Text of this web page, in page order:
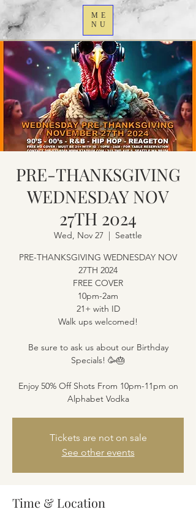
ME
NU
PRE-THANKSGIVING
WEDNESDAY NOV
27TH 2024
Wed, Nov 27
  |
Seattle
PRE-THANKSGIVING WEDNESDAY NOV
27TH 2024
FREE COVER
10pm-2am
21+ with ID
Walk ups welcomed!
Be sure to ask us about our Birthday
Specials! 🥳🎂
Enjoy 50% Off Shots From 10pm-11pm on
Alphabet Vodka
Tickets are not on sale
See other events
Time & Location